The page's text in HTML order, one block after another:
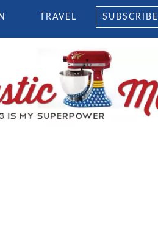
TRAVEL SUBSCRIBE